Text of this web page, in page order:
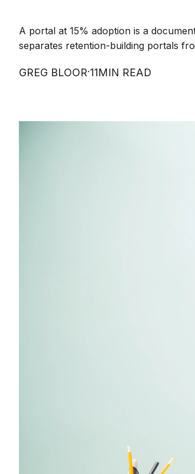
A portal at 15% adoption is a
separates retention-building portals
GREG BLOOR·11MIN READ